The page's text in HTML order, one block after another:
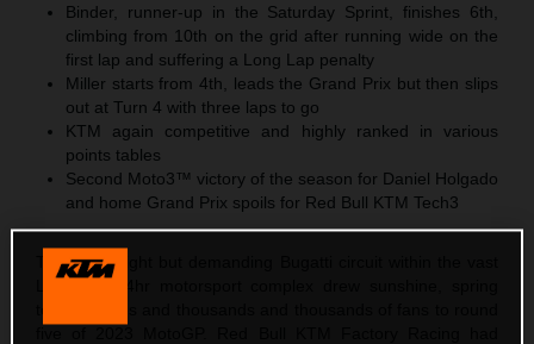
Binder, runner-up in the Saturday Sprint, finishes 6th,
climbing from 10th on the grid after running wide on the
first lap and suffering a Long Lap penalty
Miller starts from 4th, leads the Grand Prix but then slips
out at Turn 4 with three laps to go
KTM again competitive and highly ranked in various
points tables
Second Moto3™ victory of the season for Daniel Holgado
and home Grand Prix spoils for Red Bull KTM Tech3
The short, tight but demanding Bugatti circuit within the vast